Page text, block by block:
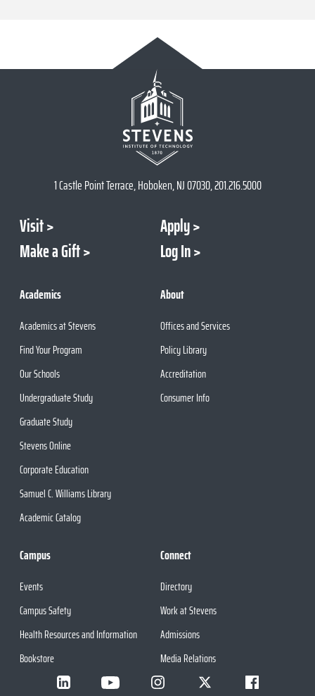
1 Castle Point Terrace, Hoboken, NJ 07030, 201.216.5000
Visit
Apply
Make a Gift
Log In
Academics
Academics at Stevens
Find Your Program
Our Schools
Undergraduate Study
Graduate Study
Stevens Online
Corporate Education
Samuel C. Williams Library
Academic Catalog
About
Offices and Services
Policy Library
Accreditation
Consumer Info
Campus
Events
Campus Safety
Health Resources and Information
Bookstore
Connect
Directory
Work at Stevens
Admissions
Media Relations